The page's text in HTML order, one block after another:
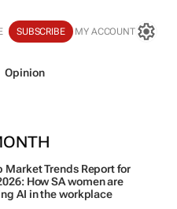
SUBSCRIBE MY ACCOUNT
Opinion
Market Trends Report for
How SA women are
AI in the workplace